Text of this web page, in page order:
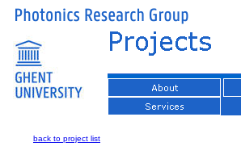
back to project list